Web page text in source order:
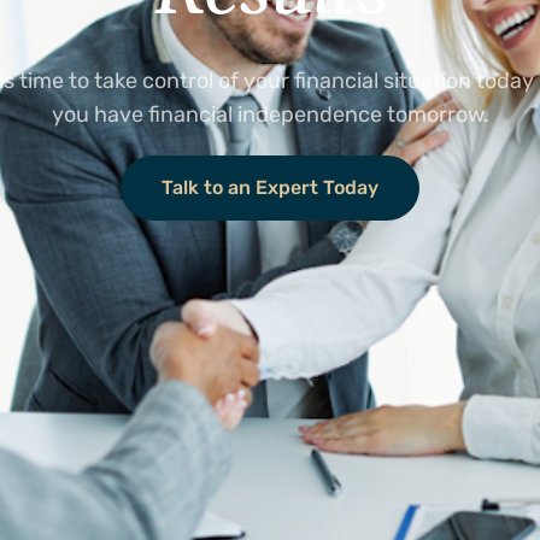
time to take control of your financial situation today
you have financial independence tomorrow.
Talk to an Expert Today